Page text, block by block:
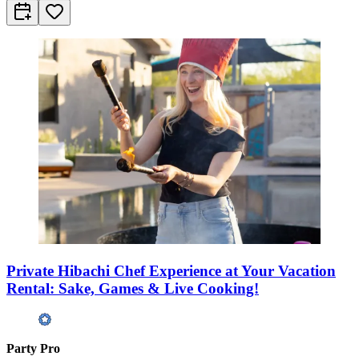
Private Hibachi Chef Experience at Your Vacation
Rental: Sake, Games & Live Cooking!
Party Pro